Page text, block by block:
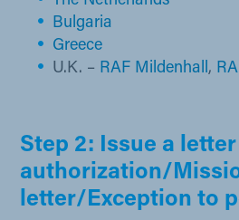
Bulga​ria
Greece
U.K. – RAF Mildenhall​ ,
Step 2: Issue a
authorization/
letter/Exception to